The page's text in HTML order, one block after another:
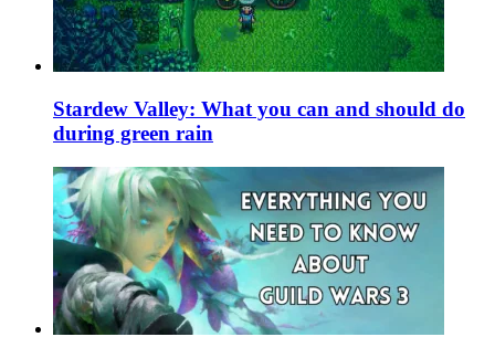
Stardew Valley: What you can and should do
during green rain